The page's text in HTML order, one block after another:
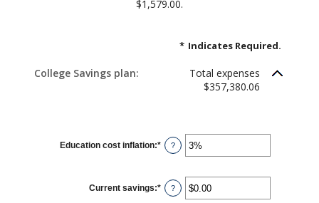
$1,579.00.
* Indicates Required.
College Savings plan:
Total expenses
$357,380.06
Education cost inflation:* Enter
an
0%
and
20%
?
Current savings:* Enter
an
?